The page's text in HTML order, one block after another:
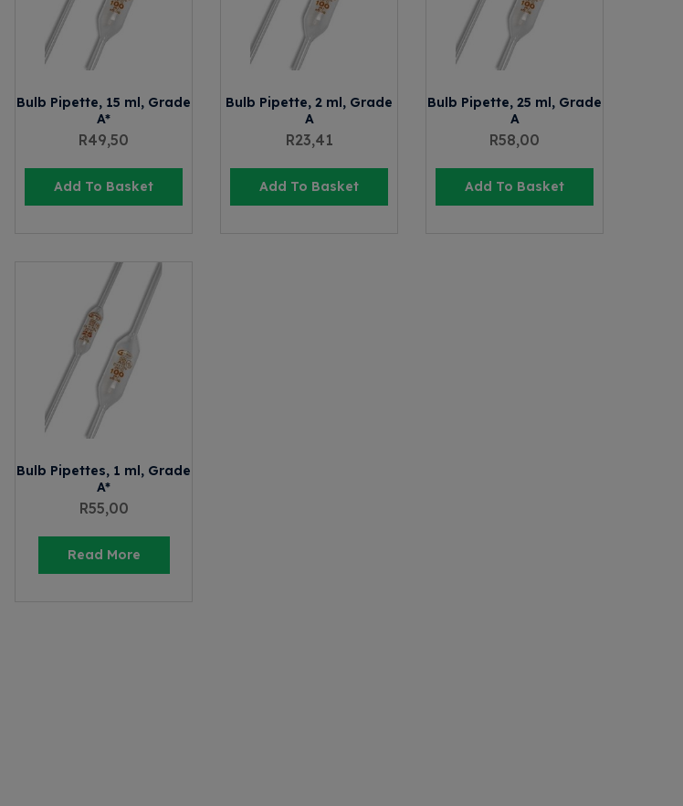
Bulb Pipette, 15 ml, Grade
A*
R49,50
Add To Basket
Bulb Pipette, 2 ml, Grade
A
R23,41
Add To Basket
Bulb Pipette, 25 ml, Grade
A
R58,00
Add To Basket
Bulb Pipettes, 1 ml, Grade
A*
R55,00
Read More